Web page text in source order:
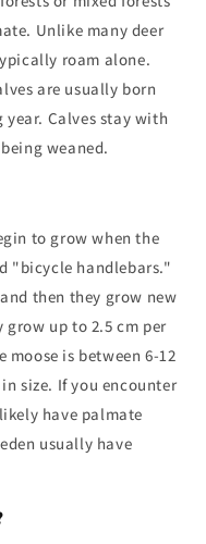
Unlike many deer
roam alone.
are usually born
Calves stay with
weaned.
to grow when the
"bicycle handlebars."
then they grow new
grow up to 2.5 cm per
is between 6-12
size. If you encounter
have palmate
usually have